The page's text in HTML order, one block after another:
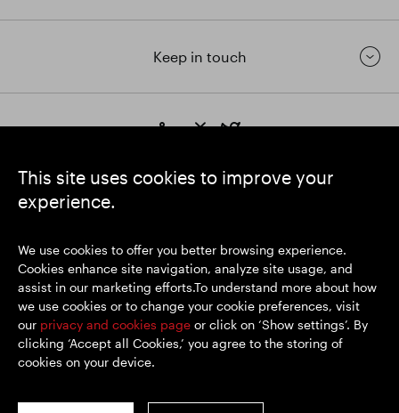
This site uses cookies to improve your
experience.
We use cookies to offer you better browsing experience.
Cookies enhance site navigation, analyze site usage, and
assist in our marketing efforts.To understand more about how
we use cookies or to change your cookie preferences, visit
our privacy and cookies page or click on ‘Show settings’. By
clicking ‘Accept all Cookies,’ you agree to the storing of
cookies on your device.
Keep in touch
https://www.linkedin.com/
https://www.youtube.com/
https://twitter.com/
Registered Office: 1 New Burlington Place, London W1S 2HR
UK Registered No. 167591
© SEGRO 2026
Disclaimer
Privacy policy
Cookies policy
Modern Slavery and Human Trafficking